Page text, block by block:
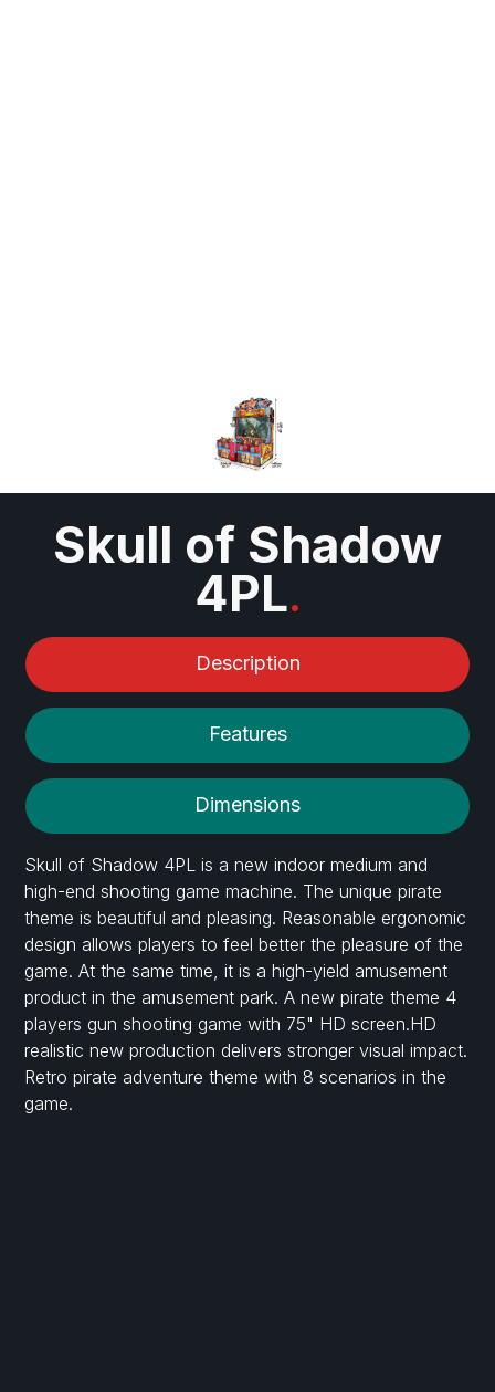
Skull of Shadow
4PL.
Description
Features
Dimensions
Skull of Shadow 4PL is a new indoor medium and
high-end shooting game machine. The unique pirate
theme is beautiful and pleasing. Reasonable ergonomic
design allows players to feel better the pleasure of the
game. At the same time, it is a high-yield amusement
product in the amusement park. A new pirate theme 4
players gun shooting game with 75" HD screen.HD
realistic new production delivers stronger visual impact.
Retro pirate adventure theme with 8 scenarios in the
game.